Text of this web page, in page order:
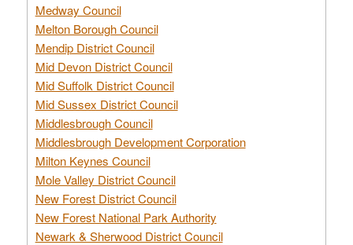
Medway Council
Melton Borough Council
Mendip District Council
Mid Devon District Council
Mid Suffolk District Council
Mid Sussex District Council
Middlesbrough Council
Middlesbrough Development Corporation
Milton Keynes Council
Mole Valley District Council
New Forest District Council
New Forest National Park Authority
Newark & Sherwood District Council